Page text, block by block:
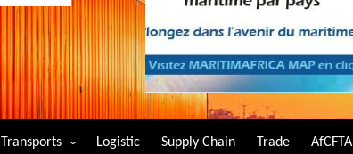
Transports Logistic Supply Chain Trade AfCFTA